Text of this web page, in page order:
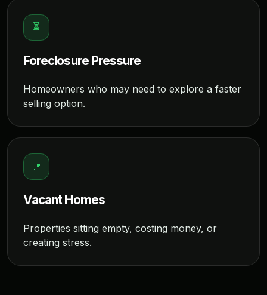
⏳
Foreclosure Pressure
Homeowners who may need to explore a faster
selling option.
📍
Vacant Homes
Properties sitting empty, costing money, or
creating stress.